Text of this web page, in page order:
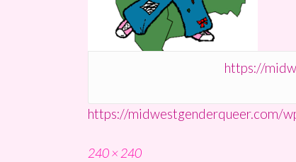
https://
https://midwestgenderqueer.com/
Full
240 × 240